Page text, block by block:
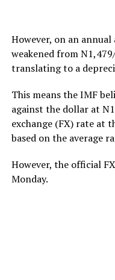
However, on an annual
weakened from
translating to a
This means the IMF
against the dollar at
exchange (FX) rate at
based on the average
However, the official
Monday.